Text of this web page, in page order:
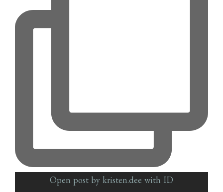
Open post by kristen.dee with ID